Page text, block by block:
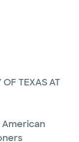
OF TEXAS AT